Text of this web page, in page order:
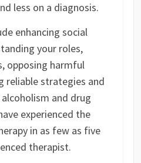
less on a diagnosis.
enhancing social
your roles,
opposing harmful
reliable strategies and
and drug
experienced the
in as few as five
therapist.